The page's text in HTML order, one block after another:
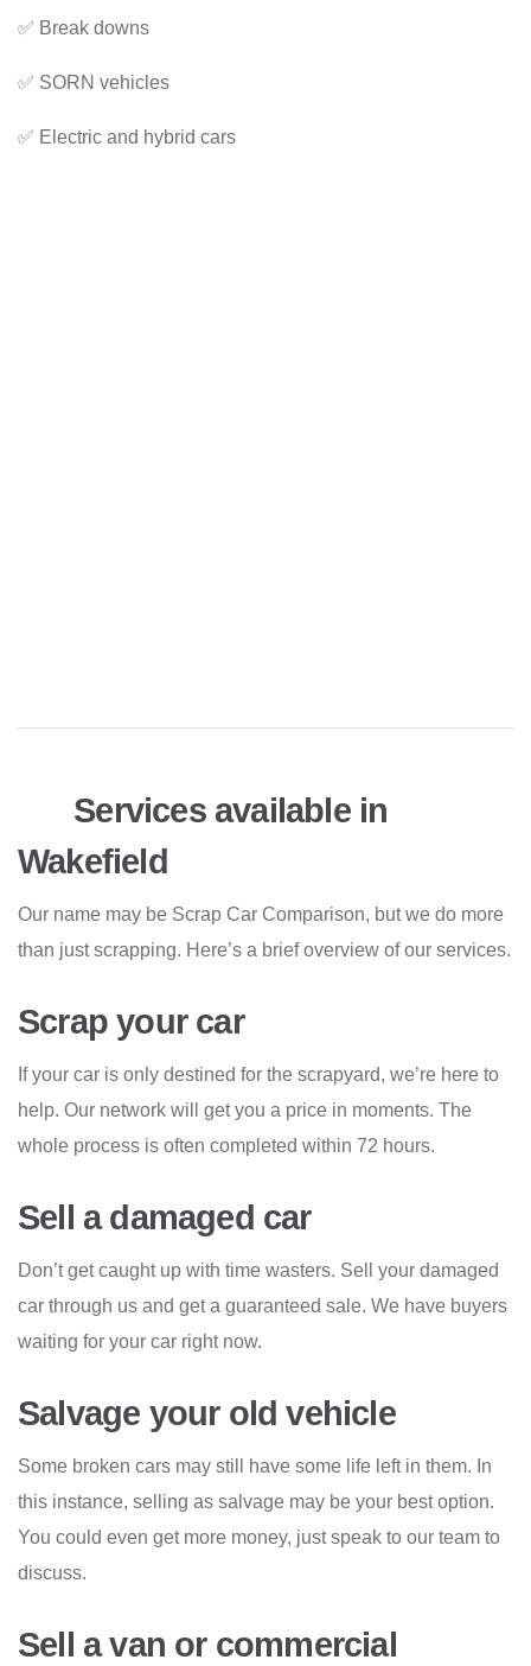
✅ Break downs
✅ SORN vehicles
✅ Electric and hybrid cars
Services available in
Wakefield
Our name may be Scrap Car Comparison, but we do more
than just scrapping. Here’s a brief overview of our services.
Scrap your car
If your car is only destined for the scrapyard, we’re here to
help. Our network will get you a price in moments. The
whole process is often completed within 72 hours.
Sell a damaged car
Don’t get caught up with time wasters. Sell your damaged
car through us and get a guaranteed sale. We have buyers
waiting for your car right now.
Salvage your old vehicle
Some broken cars may still have some life left in them. In
this instance, selling as salvage may be your best option.
You could even get more money, just speak to our team to
discuss.
Sell a van or commercial